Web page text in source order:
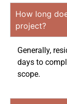
How long
project?
Generally,
days to
scope.